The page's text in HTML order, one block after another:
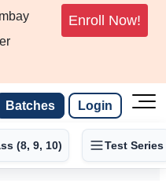
Enroll Now!
Batches Login
(8, 9, 10) Test Series